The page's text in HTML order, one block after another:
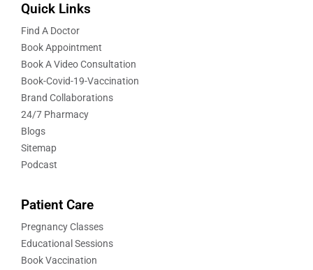
Quick Links
Find A Doctor
Book Appointment
Book A Video Consultation
Book-Covid-19-Vaccination
Brand Collaborations
24/7 Pharmacy
Blogs
Sitemap
Podcast
Patient Care
Pregnancy Classes
Educational Sessions
Book Vaccination